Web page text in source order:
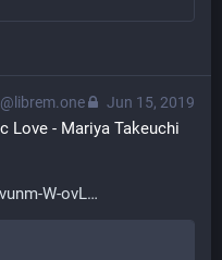
Jun 15, 2019
W-ovL